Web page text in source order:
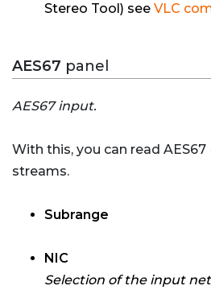
Stereo Tool) see VLC
AES67 panel
AES67 input.
With this, you can read AES67
streams.
Subrange
NIC
Selection of the input